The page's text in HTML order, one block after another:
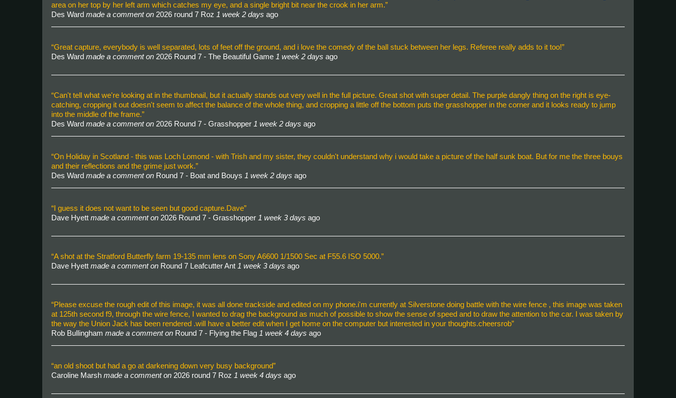
area on her top by her left arm which catches my eye, and a single bright bit near the crook in her arm.”
Des Ward made a comment on 2026 round 7 Roz 1 week 2 days ago
“Great capture, everybody is well separated, lots of feet off the ground, and i love the comedy of the ball stuck between her legs. Referee really adds to it too!”
Des Ward made a comment on 2026 Round 7 - The Beautiful Game 1 week 2 days ago
“Can't tell what we're looking at in the thumbnail, but it actually stands out very well in the full picture. Great shot with super detail. The purple dangly thing on the right is eye-
catching, cropping it out doesn't seem to affect the balance of the whole thing, and cropping a little off the bottom puts the grasshopper in the corner and it looks ready to jump
into the middle of the frame.”
Des Ward made a comment on 2026 Round 7 - Grasshopper 1 week 2 days ago
“On Holiday in Scotland - this was Loch Lomond - with Trish and my sister, they couldn't understand why i would take a picture of the half sunk boat. But for me the three bouys
and their reflections and the grime just work.”
Des Ward made a comment on Round 7 - Boat and Bouys 1 week 2 days ago
“I guess it does not want to be seen but good capture.Dave”
Dave Hyett made a comment on 2026 Round 7 - Grasshopper 1 week 3 days ago
“A shot at the Stratford Butterfly farm 19-135 mm lens on Sony A6600 1/1500 Sec at F55.6 ISO 5000.”
Dave Hyett made a comment on Round 7 Leafcutter Ant 1 week 3 days ago
“Please excuse the rough edit of this image, it was all done trackside and edited on my phone.i'm currently at Silverstone doing battle with the wire fence , this image was taken
at 125th second f9, through the wire fence, I wanted to drag the background as much of possible to show the sense of speed and to draw the attention to the car. I was taken by
the way the Union Jack has been rendered .will have a better edit when I get home on the computer but interested in your thoughts.cheersrob”
Rob Bullingham made a comment on Round 7 - Flying the Flag 1 week 4 days ago
“an old shoot but had a go at darkening down very busy background”
Caroline Marsh made a comment on 2026 round 7 Roz 1 week 4 days ago